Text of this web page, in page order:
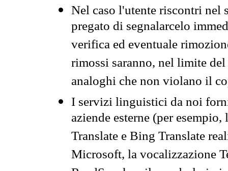
Nel caso l'utente riscontri nel
pregato di segnalarcelo
verifica ed eventuale
rimossi saranno, nel limite
analoghi che non violano il
I servizi linguistici da noi
aziende esterne (per
Translate e Bing Translate
Microsoft, la vocalizzazione